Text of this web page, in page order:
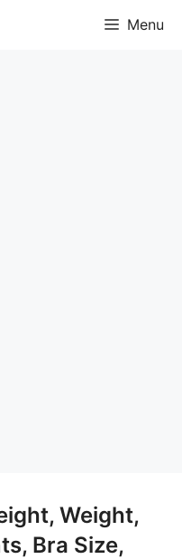
Menu
Weight,
Bra Size,